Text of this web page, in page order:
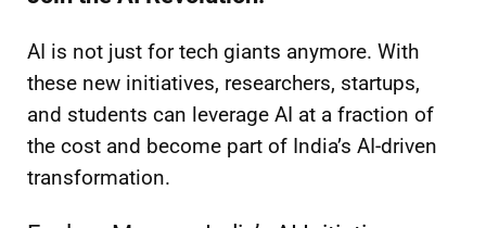
AI is not just for tech giants anymore. With
these new initiatives, researchers, startups,
and students can leverage AI at a fraction of
the cost and become part of India’s AI-driven
transformation.